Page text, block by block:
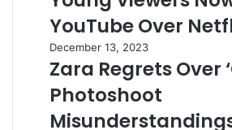
YouTube Over
December 13, 2023
Zara Regrets Over
Photoshoot